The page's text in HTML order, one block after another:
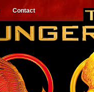
Contact